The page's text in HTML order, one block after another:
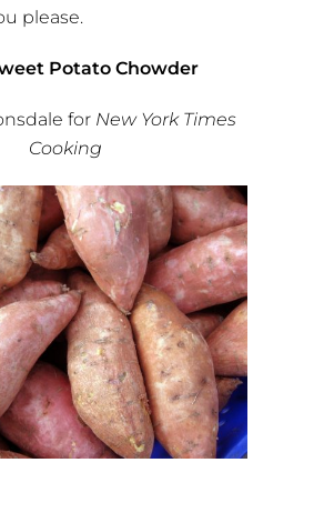
please.
Potato Chowder
for New York Times
Cooking